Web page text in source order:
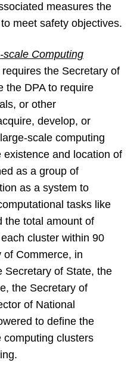
measures the
meet safety objectives.
Computing
the Secretary of
the DPA to require
or other
develop, or
scale computing
existence and location of
as a group of
as a system to
tasks like
the total amount of
cluster within 90
of Commerce, in
Secretary of State, the
the Secretary of
of National
to define the
computing clusters